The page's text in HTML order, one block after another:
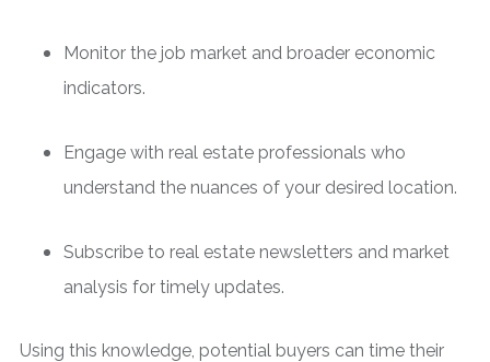
Monitor the job market and broader economic
indicators.
Engage with real estate professionals who
understand the nuances of your desired location.
Subscribe to real estate newsletters and market
analysis for timely updates.
Using this knowledge, potential buyers can time their